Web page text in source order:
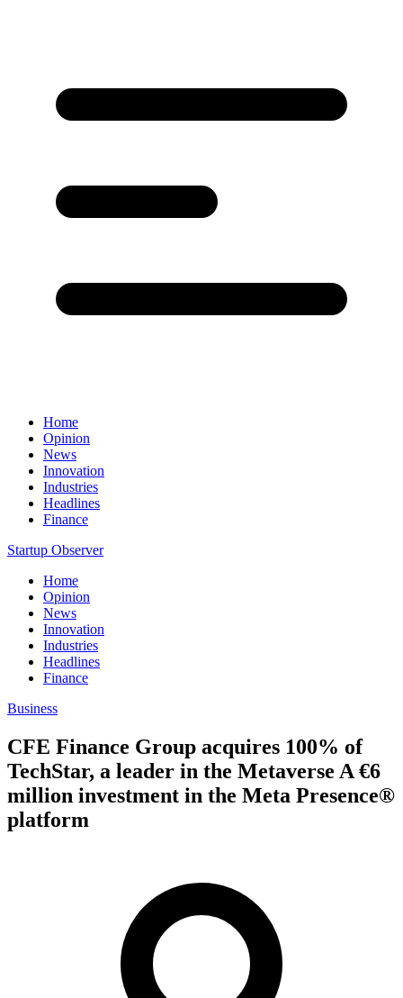
Home
Opinion
News
Innovation
Industries
Headlines
Finance
Startup Observer
Home
Opinion
News
Innovation
Industries
Headlines
Finance
Business
CFE Finance Group acquires 100% of
TechStar, a leader in the Metaverse A €6
million investment in the Meta Presence®
platform